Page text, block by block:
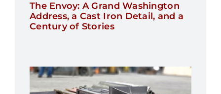
The Envoy: A Grand Washington
Address, a Cast Iron Detail, and a
Century of Stories